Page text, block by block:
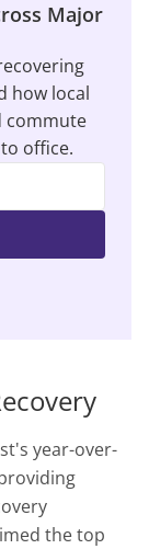
Major
how local
commute
office.
year-over-
the top